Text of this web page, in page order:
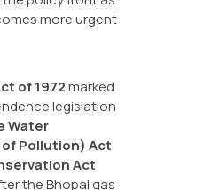
more urgent
of 1972marked
legislation
Water
Pollution) Act
Act
the Bhopal gas